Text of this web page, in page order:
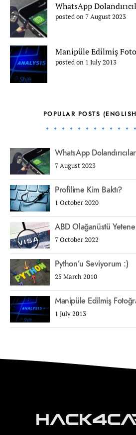
WhatsApp
posted on 7 August 2023
Manipüle Edilmiş
posted on 1 July 2013
POPULAR POSTS
WhatsApp
7 August 2023
Profilime Kim Baktı?
1 October 2020
ABD Olağanüstü
7 October 2022
Python’u Seviyorum :)
25 March 2010
Manipüle Edilmiş
1 July 2013